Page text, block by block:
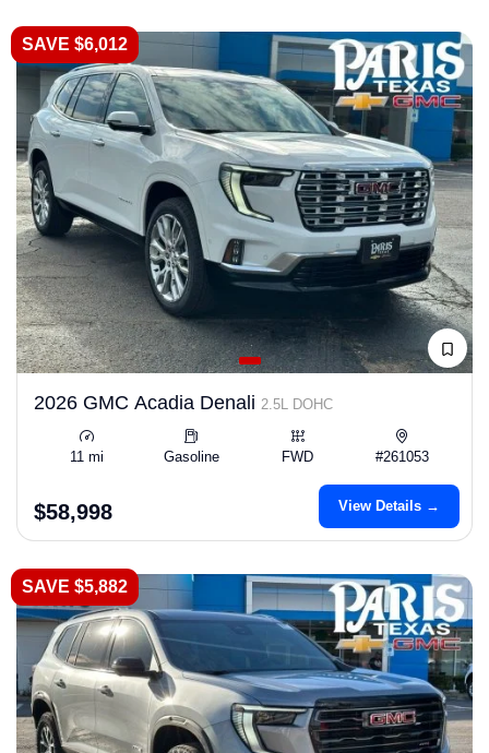
SAVE $6,012
2026 GMC Acadia Denali 2.5L DOHC
11 mi Gasoline FWD #261053
$58,998 View Details →
SAVE $5,882